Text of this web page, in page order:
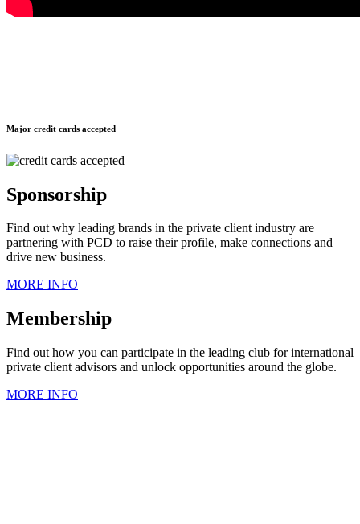
Major credit cards accepted
Sponsorship
Find out why leading brands in the private client industry are
partnering with PCD to raise their profile, make connections and
drive new business.
MORE INFO
Membership
Find out how you can participate in the leading club for international
private client advisors and unlock opportunities around the globe.
MORE INFO